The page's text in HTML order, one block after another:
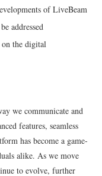
of LiveBeam
addressed
the digital
we communicate and
features, seamless
has become a game-
alike. As we move
to evolve, further